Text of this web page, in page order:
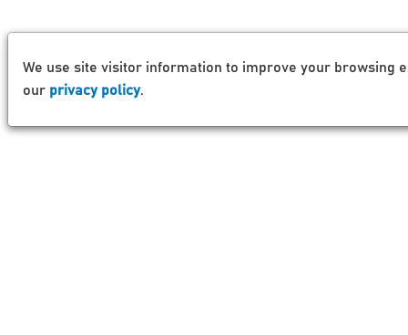
We use site visitor information to improve your browsing
our privacy policy.